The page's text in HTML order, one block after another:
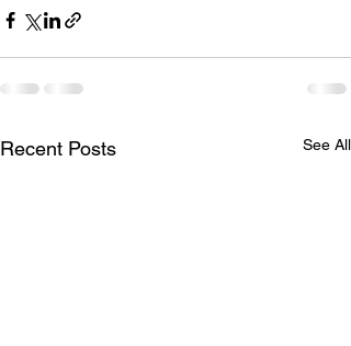
Recent Posts See All